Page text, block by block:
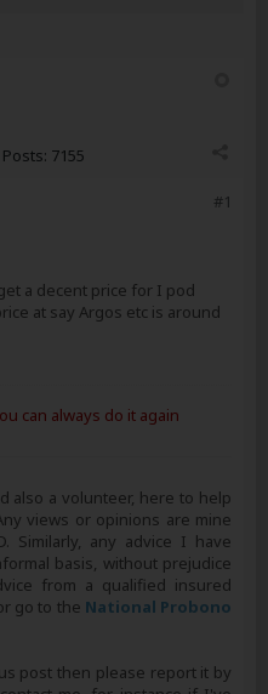
Posts: 7155
#1
a decent price for I pod
at say Argos etc is around
can always do it again
also a volunteer, here to help
views or opinions are mine
Similarly, any advice I have
basis, without prejudice
from a qualified insured
go to the National Probono
post then please report it by